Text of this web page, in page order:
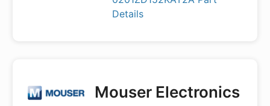
Details
Mouser Electronics